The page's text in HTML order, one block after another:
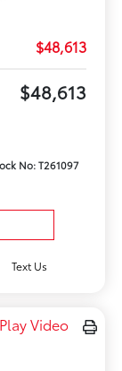
$48,613
$48,613
No: T261097
Text Us
Play Video